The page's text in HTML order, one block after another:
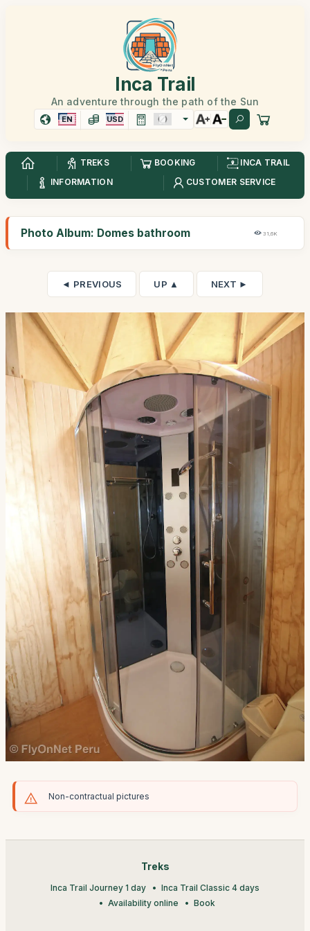
Inca Trail
An adventure through the path of the Sun
EN USD
TREKS BOOKING
INCA TRAIL
INFORMATION
CUSTOMER SERVICE
Photo Album: Domes bathroom 31,6K
◄ PREVIOUS UP ▲ NEXT ►
Non-contractual pictures
Treks
Inca Trail Journey 1 day
Inca Trail Classic 4 days
Availability online
Book